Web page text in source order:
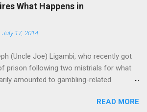
What Happens in
July 17, 2014
(Uncle Joe) Ligambi, who recently got
prison following two mistrials for what
amounted to gambling-related
He wants to drop the harness and relax,
READ MORE